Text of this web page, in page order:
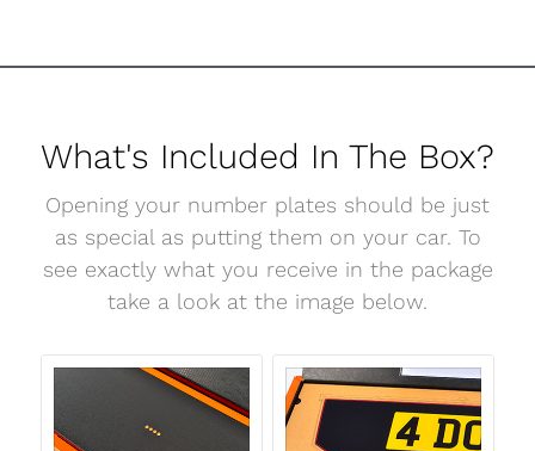
What's Included In The Box?
Opening your number plates should be just
as special as putting them on your car. To
see exactly what you receive in the package
take a look at the image below.